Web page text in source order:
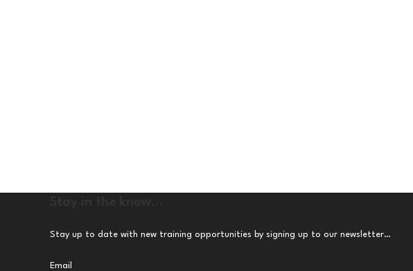
Stay up to date with new training opportunities by signing up to our newsletter…
Email